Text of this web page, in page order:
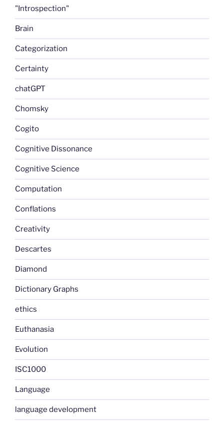
"Introspection"
Brain
Categorization
Certainty
chatGPT
Chomsky
Cogito
Cognitive Dissonance
Cognitive Science
Computation
Conflations
Creativity
Descartes
Diamond
Dictionary Graphs
ethics
Euthanasia
Evolution
ISC1000
Language
language development